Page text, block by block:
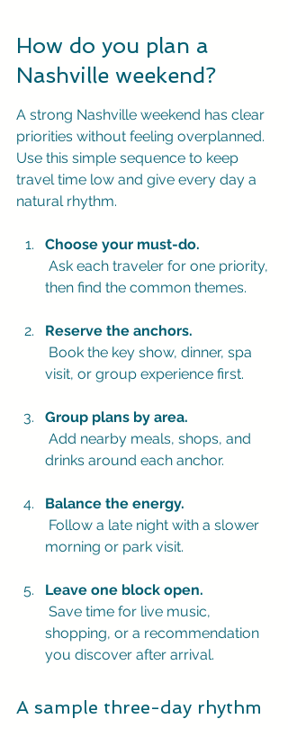
How do you plan a
Nashville weekend?
A strong Nashville weekend has clear
priorities without feeling overplanned.
Use this simple sequence to keep
travel time low and give every day a
natural rhythm.
Choose your must-do.
then find the common themes.
Reserve the anchors.
visit, or group experience first.
Group plans by area.
drinks around each anchor.
Balance the energy.
morning or park visit.
Leave one block open.
shopping, or a recommendation
you discover after arrival.
A sample three-day rhythm